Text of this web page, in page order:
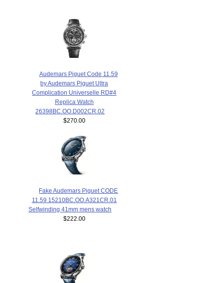
Audemars Piguet Code 11.59
by Audemars Piguet Ultra
Complication Universelle RD#4
Replica Watch
26398BC.OO.D002CR.02
$270.00
Fake Audemars Piguet CODE
11.59 15210BC.OO.A321CR.01
Selfwinding 41mm mens watch
$222.00